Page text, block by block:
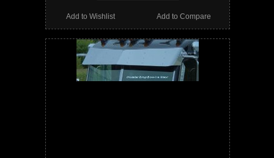
Add to Compare
Add to Wishlist